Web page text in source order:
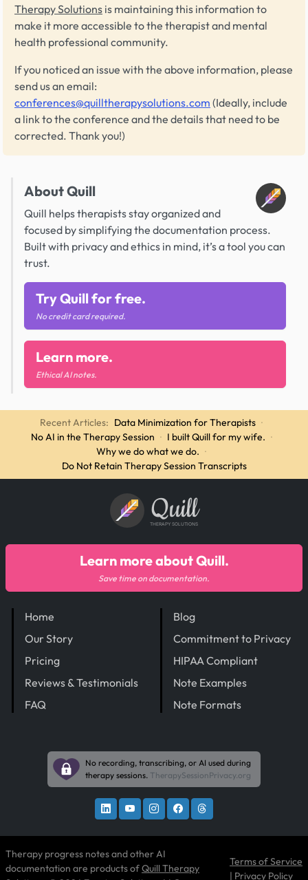
Therapy Solutions is maintaining this information to
make it more accessible to the therapist and mental
health professional community.
If you noticed an issue with the above information, please
send us an email:
conferences@quilltherapysolutions.com (Ideally, include
a link to the conference and the details that need to be
corrected. Thank you!)
About Quill
Quill helps therapists stay organized and
focused by simplifying the documentation process.
Built with privacy and ethics in mind, it’s a tool you can
trust.
Try Quill for free.
No credit card required.
Learn more.
Ethical AI notes.
Recent Articles: Data Minimization for Therapists ·
No AI in the Therapy Session · I built Quill for my wife. ·
Why we do what we do. ·
Do Not Retain Therapy Session Transcripts
Quill
THERAPY SOLUTIONS
Home
Our Story
Pricing
Reviews & Testimonials
FAQ
Blog
Commitment to Privacy
HIPAA Compliant
Note Examples
Note Formats
Learn more about Quill.
Save time on documentation.
No recording, transcribing, or AI used during
therapy sessions. TherapySessionPrivacy.org
Therapy progress notes and other AI
documentation are products ofQuill Therapy
Terms of Service
| Privacy Policy